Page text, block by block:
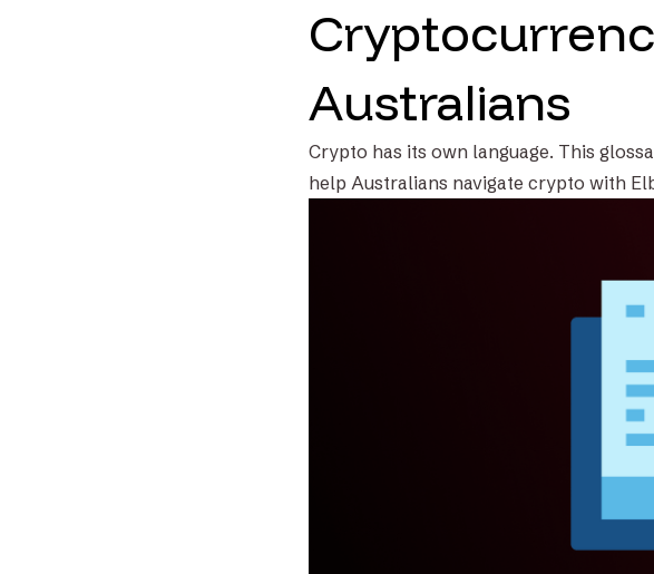
Australians
Crypto has its own language. This
help Australians navigate crypto with